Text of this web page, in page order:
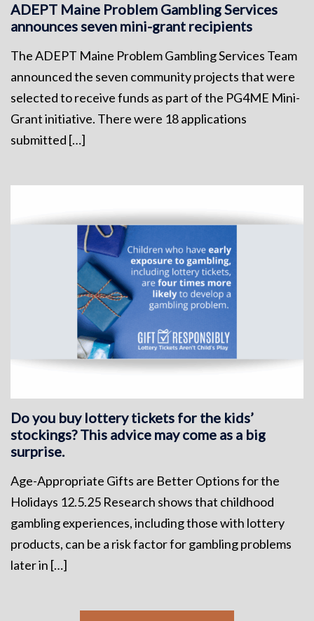
ADEPT Maine Problem Gambling Services
announces seven mini-grant recipients
The ADEPT Maine Problem Gambling Services Team
announced the seven community projects that were
selected to receive funds as part of the PG4ME Mini-
Grant initiative. There were 18 applications
submitted […]
Do you buy lottery tickets for the kids’
stockings? This advice may come as a big
surprise.
Age-Appropriate Gifts are Better Options for the
Holidays 12.5.25 Research shows that childhood
gambling experiences, including those with lottery
products, can be a risk factor for gambling problems
later in […]